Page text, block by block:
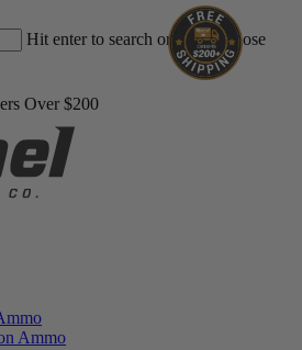
Hit enter to search or ESC to close
Over $200
Ammo